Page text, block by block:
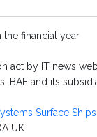
the financial year
act by IT news
BAE and its
Surface Ships
UK.